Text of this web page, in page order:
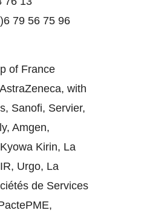
79 56 75 96
of France
with
Sanofi, Servier,
Amgen,
Kirin, La
Urgo, La
de Services